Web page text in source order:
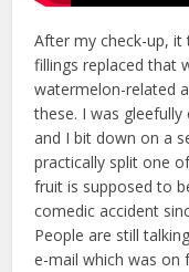
After my check-up,
fillings replaced that
watermelon-related
these. I was
and I bit down on a
practically split one
fruit is supposed to
comedic accident
People are still
e-mail which was on